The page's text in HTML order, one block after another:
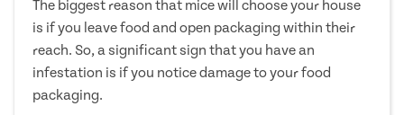
The biggest reason that mice will choose your house
is if you leave food and open packaging within their
reach. So, a significant sign that you have an
infestation is if you notice damage to your food
packaging.